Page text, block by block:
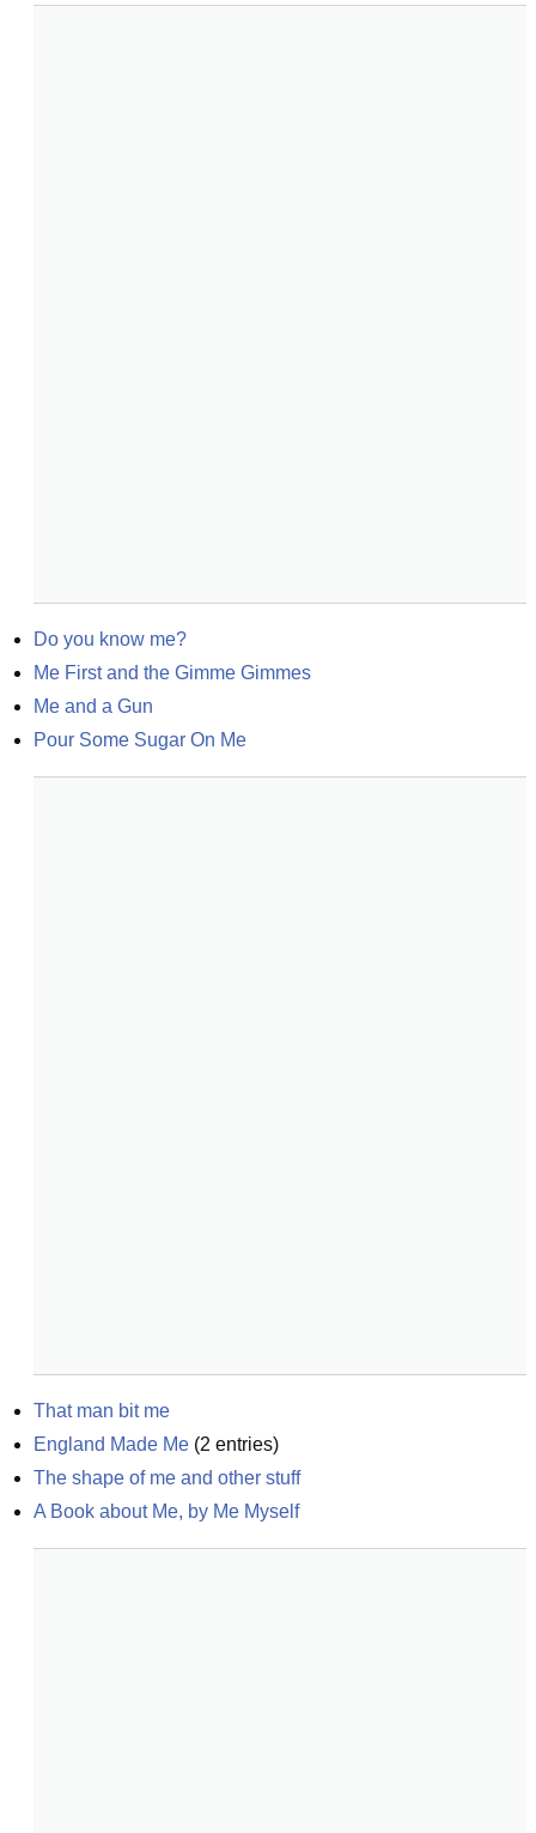
Do you know me?
Me First and the Gimme Gimmes
Me and a Gun
Pour Some Sugar On Me
That man bit me
England Made Me (2 entries)
The shape of me and other stuff
A Book about Me, by Me Myself